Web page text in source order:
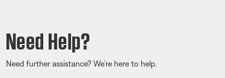
Need Help?
Need further assistance? We’re here to help.